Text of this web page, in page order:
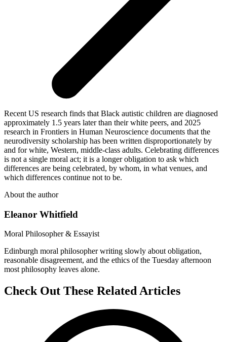
Recent US research finds that Black autistic children are diagnosed
approximately 1.5 years later than their white peers, and 2025
research in Frontiers in Human Neuroscience documents that the
neurodiversity scholarship has been written disproportionately by
and for white, Western, middle-class adults. Celebrating differences
is not a single moral act; it is a longer obligation to ask which
differences are being celebrated, by whom, in what venues, and
which differences continue not to be.
About the author
Eleanor Whitfield
Moral Philosopher & Essayist
Edinburgh moral philosopher writing slowly about obligation,
reasonable disagreement, and the ethics of the Tuesday afternoon
most philosophy leaves alone.
Check Out These Related Articles